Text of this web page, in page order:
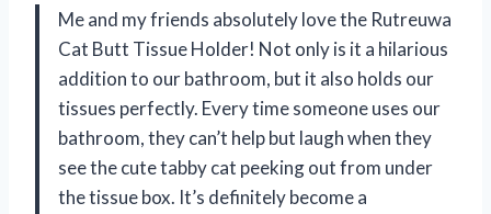
Me and my friends absolutely love the Rutreuwa
Cat Butt Tissue Holder! Not only is it a hilarious
addition to our bathroom, but it also holds our
tissues perfectly. Every time someone uses our
bathroom, they can’t help but laugh when they
see the cute tabby cat peeking out from under
the tissue box. It’s definitely become a